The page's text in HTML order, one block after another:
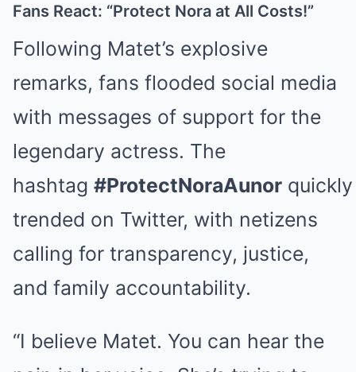
Fans React: “Protect Nora at All Costs!”
Following Matet’s explosive
remarks, fans flooded social media
with messages of support for the
legendary actress. The
hashtag #ProtectNoraAunor quickly
trended on Twitter, with netizens
calling for transparency, justice,
and family accountability.
“I believe Matet. You can hear the